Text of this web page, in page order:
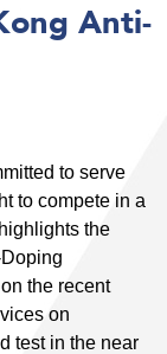
Anti-
to serve
to compete in a
the
the recent
on
test in the near